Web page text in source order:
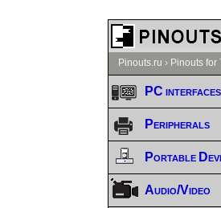
Pinouts.ru › Pinouts for
PC interfaces
Peripherals
Portable
Audio/Video